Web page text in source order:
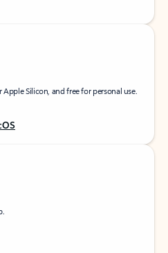
Silicon, and free for personal use.